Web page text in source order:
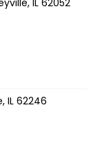
,IL 62052
,IL 62246